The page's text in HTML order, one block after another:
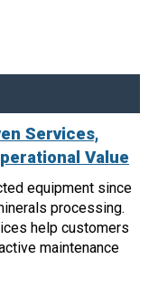
Services,
Value
equipment since
processing.
help customers
maintenance